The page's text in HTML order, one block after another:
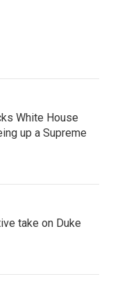
White House
up a Supreme
take on Duke